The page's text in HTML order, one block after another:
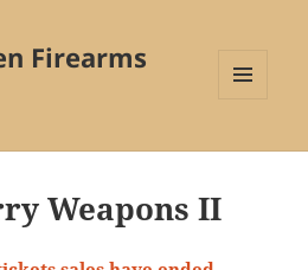
Firearms
WIDGETS
Weapons II